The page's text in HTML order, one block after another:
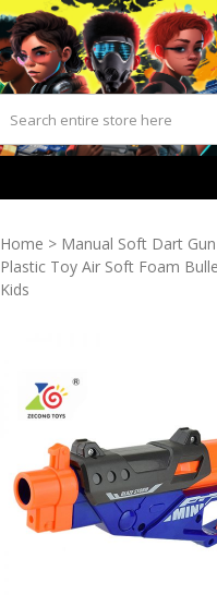
Home > Manual Soft Dart Gun
Plastic Toy Air Soft Foam
Kids